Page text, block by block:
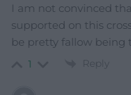
I am not convinced
supported on this
be pretty fallow being
1 Reply